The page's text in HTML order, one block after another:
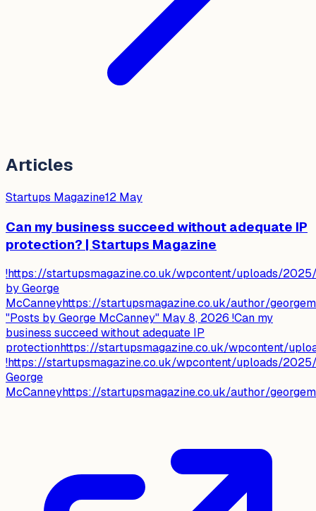
Articles
Startups Magazine12 May
Can my business succeed without adequate IP
protection? | Startups Magazine
!https://startupsmagazine.co.uk/wpcontent/uploads/2025/
by George
McCanneyhttps://startupsmagazine.co.uk/author/
"Posts by George McCanney" May 8, 2026 !Can my
business succeed without adequate IP
protectionhttps://startupsmagazine.co.uk/wpcontent/
!https://startupsmagazine.co.uk/wpcontent/uploads/2025/
George
McCanneyhttps://startupsmagazine.co.uk/author/